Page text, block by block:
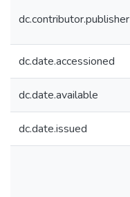
dc.contributor.publisher
dc.date.accessioned
dc.date.available
dc.date.issued